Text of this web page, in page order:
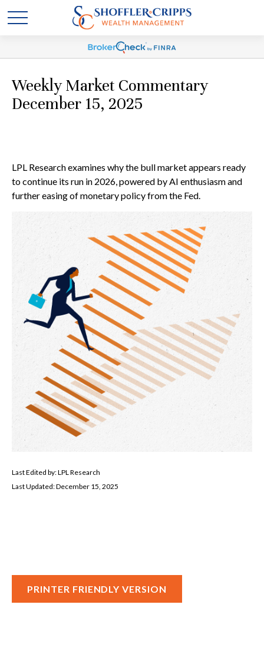
Weekly Market Commentary
December 15, 2025
LPL Research examines why the bull market appears ready
to continue its run in 2026, powered by AI enthusiasm and
further easing of monetary policy from the Fed.
Last Edited by: LPL Research
Last Updated: December 15, 2025
PRINTER FRIENDLY VERSION